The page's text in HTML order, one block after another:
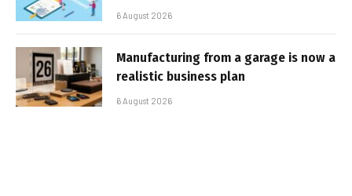
6 August 2026
Manufacturing from a garage is now a
realistic business plan
6 August 2026